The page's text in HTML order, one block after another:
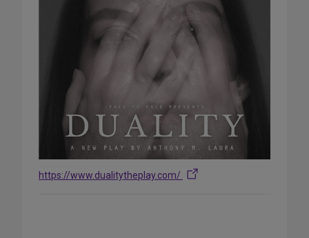
https://www.dualitytheplay.com/